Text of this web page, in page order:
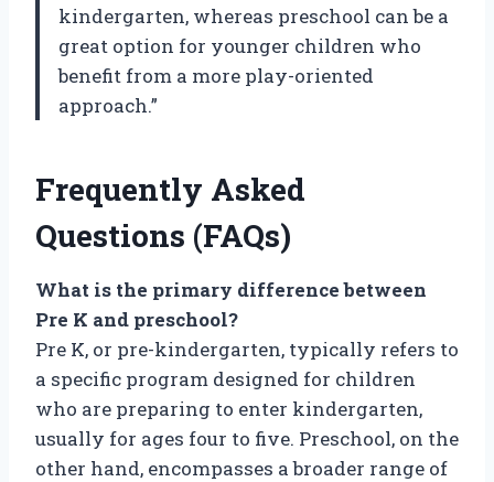
kindergarten, whereas preschool can be a
great option for younger children who
benefit from a more play-oriented
approach.”
Frequently Asked
Questions (FAQs)
What is the primary difference between
Pre K and preschool?
Pre K, or pre-kindergarten, typically refers to
a specific program designed for children
who are preparing to enter kindergarten,
usually for ages four to five. Preschool, on the
other hand, encompasses a broader range of